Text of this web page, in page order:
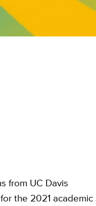
from UC Davis
the 2021 academic